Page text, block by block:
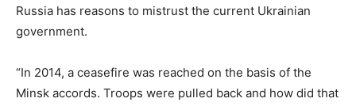
Russia has reasons to mistrust the current Ukrainian
government.
“In 2014, a ceasefire was reached on the basis of the
Minsk accords. Troops were pulled back and how did that